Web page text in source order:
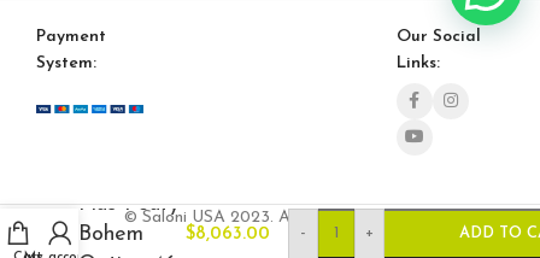
Payment
System:
Our Social
Links:
© Saloni USA 2023. All rights reserved.
Plus Poufy
Bohem
$8,063.00 - + ADD TO